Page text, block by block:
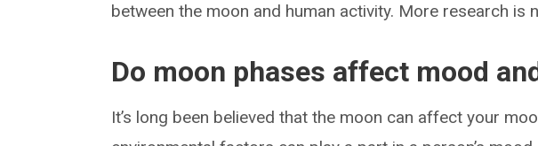
between the moon and human activity. More research is
Do moon phases affect mood
It’s long been believed that the moon can affect your